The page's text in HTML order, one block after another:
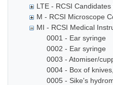
LTE - RCSI
M - RCSI Microscope
MI - RCSI Medical
0001 - Ear syringe
0002 - Ear syringe
0003 - Atomiser/
0004 - Box of
0005 - Sike's